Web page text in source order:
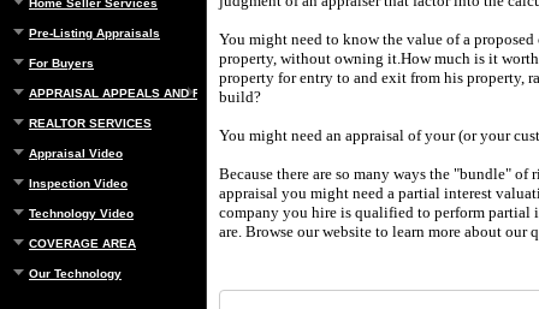
Home Seller Services
Pre-Listing Appraisals
For Buyers
APPRAISAL APPEALS AND REBUTTAL
REALTOR SERVICES
Appraisal Video
Inspection Video
Technology Video
COVERAGE AREA
Our Technology
You might need to know the value of a proposed
property, without owning it.How much is it
property for entry to and exit from his property,
build?
You might need an appraisal of your (or your
Because there are so many ways the "bundle"
appraisal you might need a partial interest
company you hire is qualified to perform partial
are. Browse our website to learn more about our